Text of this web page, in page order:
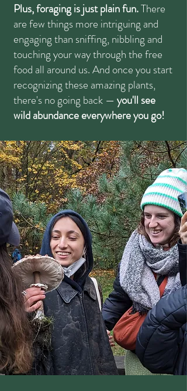
Plus, foraging is just plain fun.There
are few things more intriguing and
engaging than sniffing, nibbling and
touching your way through the free
food all around us. And once you start
recognizing these amazing plants,
there's no going back — you'll see
wild abundance everywhere you go!​